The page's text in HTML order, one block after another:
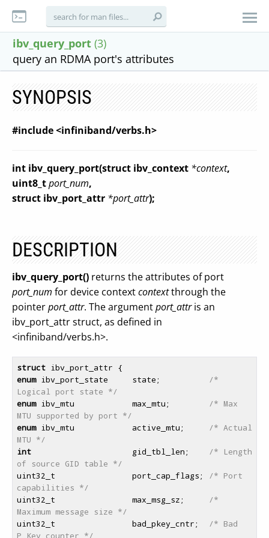
ibv_query_port (3)
query an RDMA port's attributes
SYNOPSIS
#include <infiniband/verbs.h>
int ibv_query_port(struct ibv_context *context,
uint8_tport_num,
struct ibv_port_attr *port_attr);
DESCRIPTION
ibv_query_port() returns the attributes of port
port_num for device contextcontextthrough the
pointerport_attr. The argumentport_attris an
ibv_port_attr struct, as defined in
<infiniband/verbs.h>.
struct
enum ibv_port_state     state;
/*
Logical port state */
enum ibv_mtu            max_mtu;
/* Max
MTU supported by port */
enum ibv_mtu            active_mtu;
/* Actual
MTU */
int
                     gid_tbl_len;
/* Length
of source GID table */
uint32_t                port_cap_flags;
/* Port
capabilities */
uint32_t                max_msg_sz;
/*
Maximum message size */
uint32_t                bad_pkey_cntr;
/* Bad
P_Key counter */